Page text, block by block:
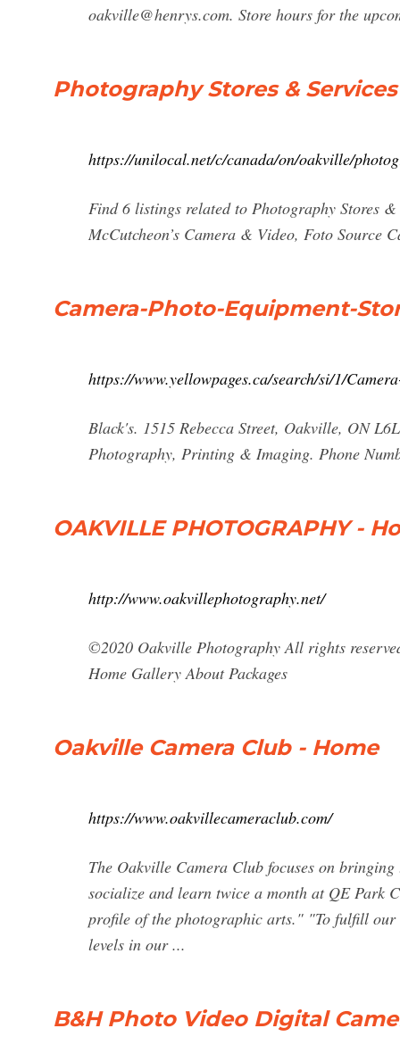
oakville@henrys.com. Store hours for the
Photography Stores &
https://unilocal.net/c/canada/on/oakville/
Find 6 listings related to Photography Stores
McCutcheon’s Camera & Video, Foto Source
Camera-Photo-Equipment-
https://www.yellowpages.ca/search/si/1/
Black's. 1515 Rebecca Street, Oakville, ON
Photography, Printing & Imaging. Phone
OAKVILLE PHOTOGRAPHY -
http://www.oakvillephotography.net/
©2020 Oakville Photography All rights
Home Gallery About Packages
Oakville Camera Club - Home
https://www.oakvillecameraclub.com/
The Oakville Camera Club focuses on
socialize and learn twice a month at QE Park
profile of the photographic arts." "To fulfill
levels in our ...
B&H Photo Video Digital